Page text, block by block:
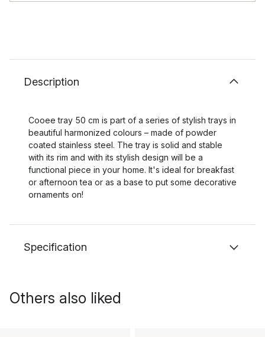
Description
Cooee tray 50 cm is part of a series of stylish trays in
beautiful harmonized colours – made of powder
coated stainless steel. The tray is solid and stable
with its rim and with its stylish design will be a
functional piece in your home. It's ideal for breakfast
or afternoon tea or as a base to put some decorative
ornaments on!
Specification
Others also liked